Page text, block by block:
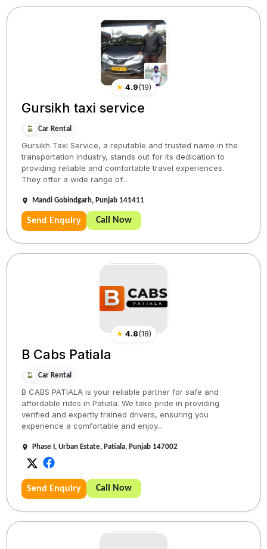
★ 4.9(19)
Gursikh taxi service
Car Rental
Gursikh Taxi Service, a reputable and trusted name in the
transportation industry, stands out for its dedication to
providing reliable and comfortable travel experiences.
They offer a wide range of...
Mandi Gobindgarh, Punjab 141411
Send Enquiry Call Now
★ 4.8(18)
B Cabs Patiala
Car Rental
B CABS PATIALA is your reliable partner for safe and
affordable rides in Patiala. We take pride in providing
verified and expertly trained drivers, ensuring you
experience a comfortable and enjoy...
Phase I, Urban Estate, Patiala, Punjab 147002
Send Enquiry Call Now